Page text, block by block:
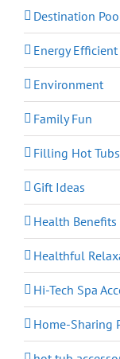
Destination
Energy Efficient
Environment
Family Fun
Filling Hot Tubs
Gift Ideas
Health Benefits
Healthful
Hi-Tech Spa
Home-Sharing